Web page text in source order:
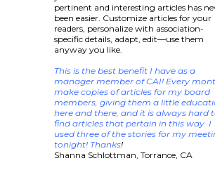
pertinent and interesting articles has
been easier. Customize articles for your
readers, personalize with association-
specific details, adapt, edit—use them
anyway you like.
This is the best benefit I have as a
manager member of CAI! Every
make copies of articles for my board
members, giving them a little
here and there, and it is always hard
find articles that pertain in this way. I
used three of the stories for my
tonight! Thanks!
Shanna Schlottman, Torrance, CA